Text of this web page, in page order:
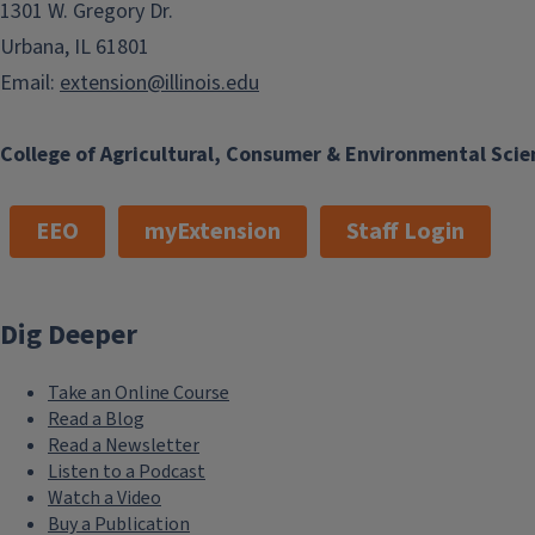
College of Agricultural, Consumer & Environmental
1301 W. Gregory Dr.
Urbana, IL 61801
Email: extension@illinois.edu
EEO myExtension Staff Login
Dig Deeper
Take an Online Course
Read a Blog
Read a Newsletter
Listen to a Podcast
Watch a Video
Buy a Publication